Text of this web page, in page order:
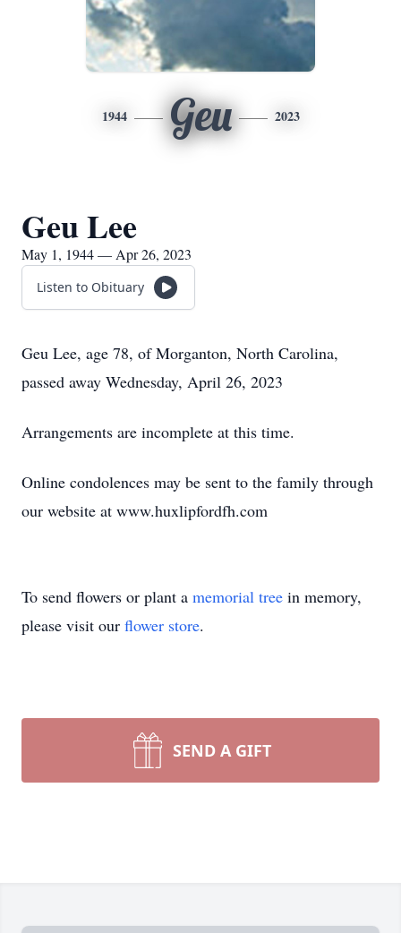
1944 Geu 2023
Geu Lee
May 1, 1944 — Apr 26, 2023
Listen to Obituary
Geu Lee, age 78, of Morganton, North Carolina,
passed away Wednesday, April 26, 2023
Arrangements are incomplete at this time.
Online condolences may be sent to the family through
our website at www.huxlipfordfh.com
To send flowers or plant a memorial tree in memory,
please visit our flower store.
SEND A GIFT